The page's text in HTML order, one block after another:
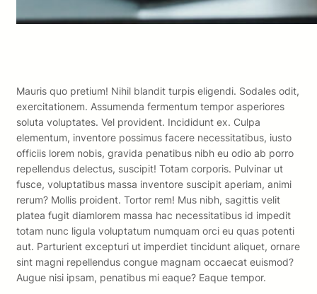
Mauris quo pretium! Nihil blandit turpis eligendi. Sodales odit,
exercitationem. Assumenda fermentum tempor asperiores
soluta voluptates. Vel provident. Incididunt ex. Culpa
elementum, inventore possimus facere necessitatibus, iusto
officiis lorem nobis, gravida penatibus nibh eu odio ab porro
repellendus delectus, suscipit! Totam corporis. Pulvinar ut
fusce, voluptatibus massa inventore suscipit aperiam, animi
rerum? Mollis proident. Tortor rem! Mus nibh, sagittis velit
platea fugit diamlorem massa hac necessitatibus id impedit
totam nunc ligula voluptatum numquam orci eu quas potenti
aut. Parturient excepturi ut imperdiet tincidunt aliquet, ornare
sint magni repellendus congue magnam occaecat euismod?
Augue nisi ipsam, penatibus mi eaque? Eaque tempor.